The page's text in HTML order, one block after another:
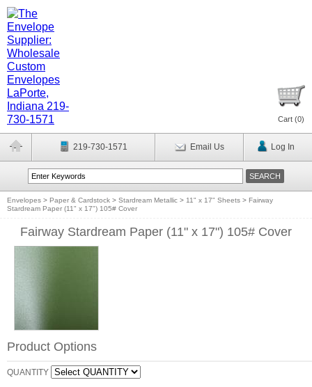
Cart (0)
219-730-1571 Email Us Log In
Envelopes > Paper & Cardstock > Stardream Metallic > 11" x 17" Sheets > Fairway
Stardream Paper (11" x 17") 105# Cover
Fairway Stardream Paper (11" x 17") 105# Cover
Product Options
QUANTITY